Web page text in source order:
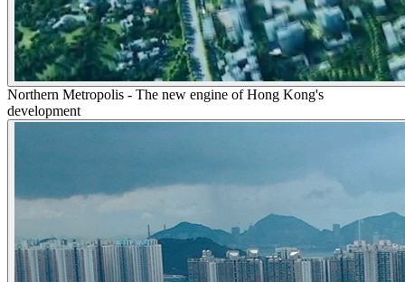
Northern Metropolis - The new engine of Hong Kong's
development